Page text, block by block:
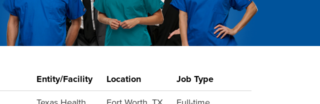
Entity/Facility Location
Job Type